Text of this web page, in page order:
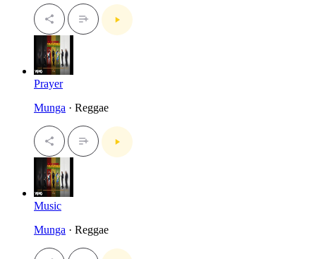
Prayer
Munga · Reggae
Music
Munga · Reggae